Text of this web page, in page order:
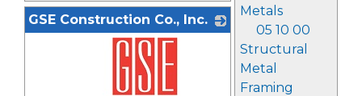
Metals
05 10 00
Structural
Metal
Framing
GSE Construction Co., Inc.